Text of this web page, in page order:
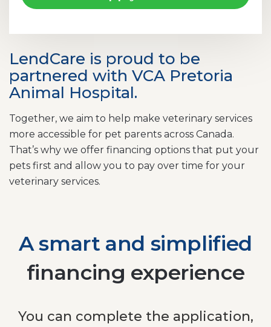
LendCare is proud to be
partnered with VCA Pretoria
Animal Hospital.
Together, we aim to help make veterinary services
more accessible for pet parents across Canada.
That’s why we offer financing options that put your
pets first and allow you to pay over time for your
veterinary services.
A smart and simplified
financing experience
You can complete the application,